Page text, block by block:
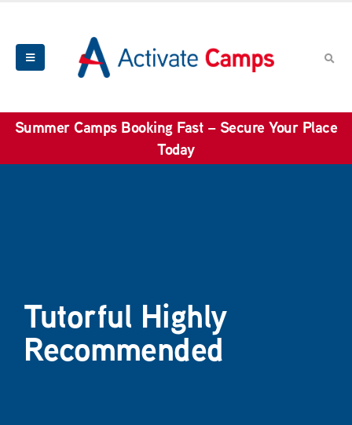
Summer Camps Booking Fast – Secure Your Place
Today
Tutorful Highly
Recommended